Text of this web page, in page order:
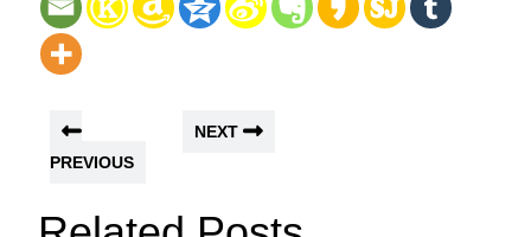
PREVIOUS
NEXT